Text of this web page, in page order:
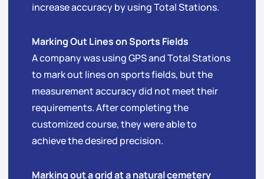
increase accuracy by using Total Stations.
Marking Out Lines on Sports Fields
A company was using GPS and Total Stations
to mark out lines on sports fields, but the
measurement accuracy did not meet their
requirements. After completing the
customized course, they were able to
achieve the desired precision.
Marking out a grid at a natural cemetery